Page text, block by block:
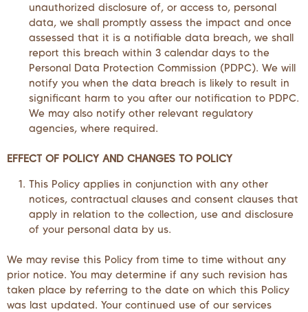
unauthorized disclosure of, or access to, personal
data, we shall promptly assess the impact and once
assessed that it is a notifiable data breach, we shall
report this breach within 3 calendar days to the
Personal Data Protection Commission (PDPC). We will
notify you when the data breach is likely to result in
significant harm to you after our notification to PDPC.
We may also notify other relevant regulatory
agencies, where required.
EFFECT OF POLICY AND CHANGES TO POLICY
This Policy applies in conjunction with any other
notices, contractual clauses and consent clauses that
apply in relation to the collection, use and disclosure
of your personal data by us.
We may revise this Policy from time to time without any
prior notice. You may determine if any such revision has
taken place by referring to the date on which this Policy
was last updated. Your continued use of our services